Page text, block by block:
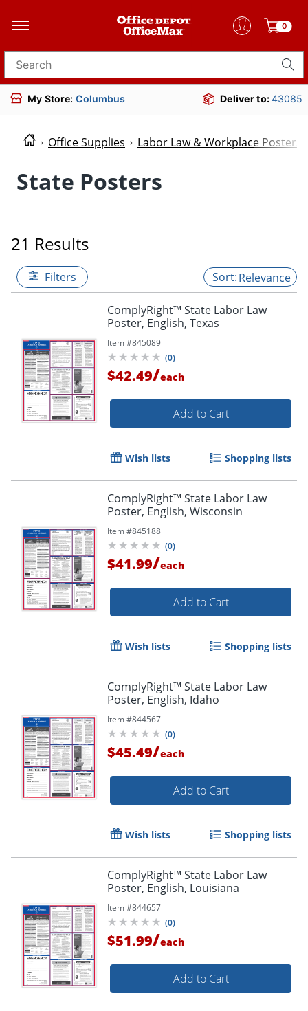
0
Search for products
My Store: Columbus Deliver to:43085
Office Supplies Labor Law & Workplace Posters
State Posters
21 Results
Filters Relevance
ComplyRight™ State Labor Law
Poster, English, Texas
Item #845089
(0)
$42.49/each
Add to Cart
Wish lists Shopping lists
ComplyRight™ State Labor Law
Poster, English, Wisconsin
Item #845188
(0)
$41.99/each
Add to Cart
Wish lists Shopping lists
ComplyRight™ State Labor Law
Poster, English, Idaho
Item #844567
(0)
$45.49/each
Add to Cart
Wish lists Shopping lists
ComplyRight™ State Labor Law
Poster, English, Louisiana
Item #844657
(0)
$51.99/each
Add to Cart